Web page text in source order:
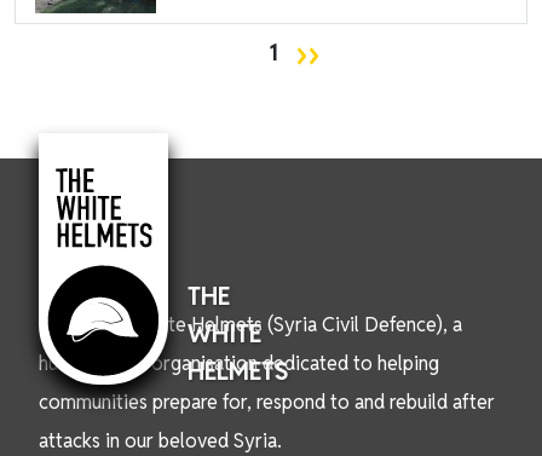
1 Next page
››
THE
WHITE
HELMETS
We are the White Helmets (Syria Civil Defence), a
humanitarian organisation dedicated to helping
communities prepare for, respond to and rebuild after
attacks in our beloved Syria.